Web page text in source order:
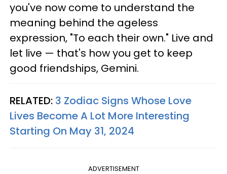
you've now come to understand the
meaning behind the ageless
expression, "To each their own." Live and
let live — that's how you get to keep
good friendships, Gemini.
RELATED: 3 Zodiac Signs Whose Love
Lives Become A Lot More Interesting
Starting On May 31, 2024
ADVERTISEMENT